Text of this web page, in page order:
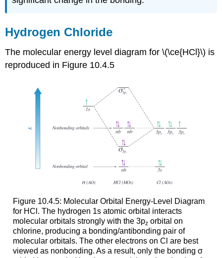
Hydrogen Chloride
The molecular energy level diagram for\(\ce{HCl}\) is
reproduced in Figure 10.4.5
Figure 10.4.5: Molecular Orbital Energy-Level Diagram
for HCl. The hydrogen 1s atomic orbital interacts
molecular orbitals strongly with the 3pzorbital on
chlorine, producing a bonding/antibonding pair of
molecular orbitals. The other electrons on Cl are best
viewed as nonbonding. As a result, only the bonding σ